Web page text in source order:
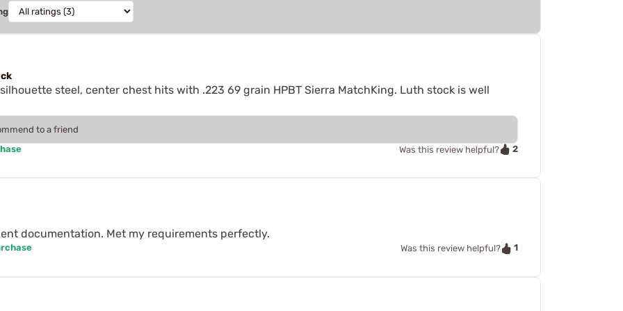
steel, center chest hits with .223 69 grain HPBT Sierra MatchKing. Luth stock is well
to a friend
Was this review helpful? 2
documentation. Met my requirements perfectly.
Was this review helpful? 1